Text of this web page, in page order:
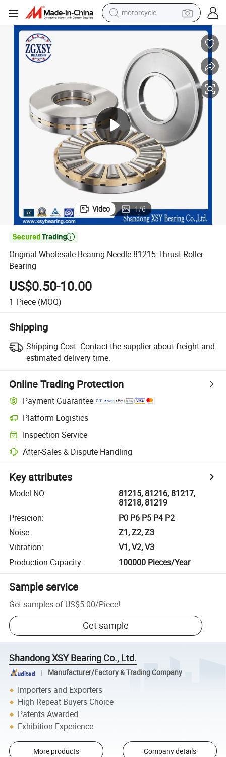
motorcycle
crawler excavator
farm tractor
basketball shoe
smart phone
sport shoe
electric scooter
Video 1/6

Original Wholesale Bearing Needle 81215 Thrust Roller
Bearing
US$0.50-10.00
1 Piece (MOQ)
Shipping
Shipping Cost: Contact the supplier about freight and
estimated delivery time.
Online Trading Protection
Payment Guarantee
Platform Logistics
Inspection Service
After-Sales & Dispute Handling
Key attributes
Model NO.:
81215, 81216, 81217,
81218, 81219
Presicion:
P0 P6 P5 P4 P2
Noise:
Z1, Z2, Z3
Vibration:
V1, V2, V3
Production Capacity: 100000 Pieces/Year
Sample service
Get samples of US$5.00/Piece!
Get sample
Shandong XSY Bearing Co., Ltd.
Manufacturer/Factory & Trading Company
Importers and Exporters
High Repeat Buyers Choice
Patents Awarded
Exhibition Experience
More products Company details